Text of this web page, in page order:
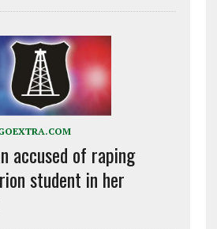
accused of raping
student in her